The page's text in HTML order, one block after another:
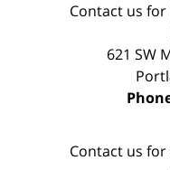
Contact us
621 SW
Contact us